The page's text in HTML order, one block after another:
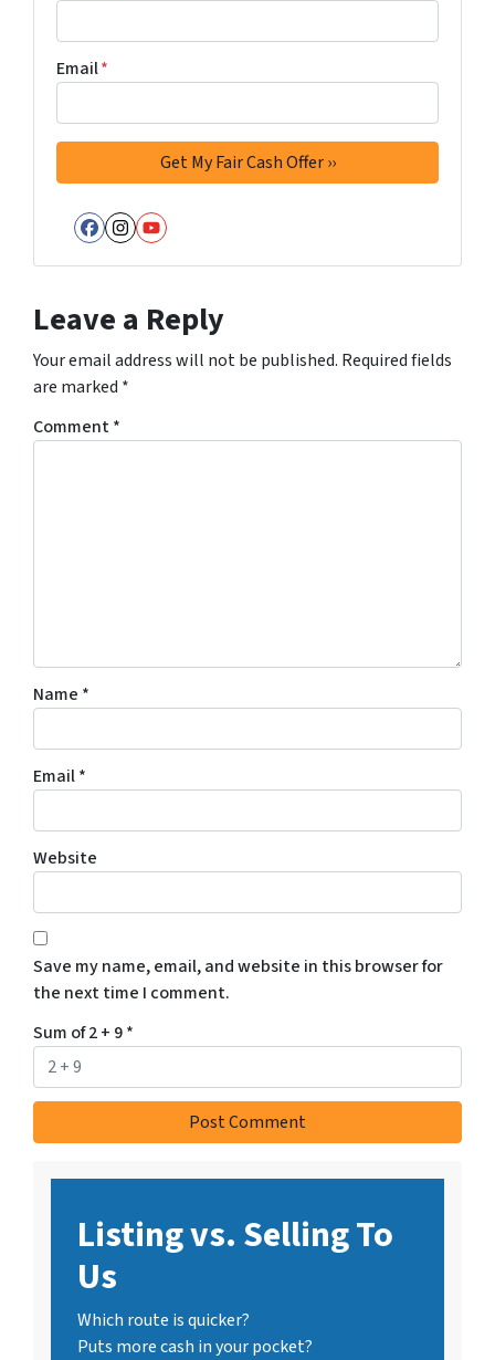
Email*
Facebook
Instagram
YouTube
Leave a Reply
Your email address will not be published. Required fields
are marked *
Comment*
Name *
Email*
Website
Save my name, email, and website in this browser for
the next time I comment.
Sum of 2 + 9*
Listing vs. Selling To
Us
Which route is quicker?
Puts more cash in your pocket?